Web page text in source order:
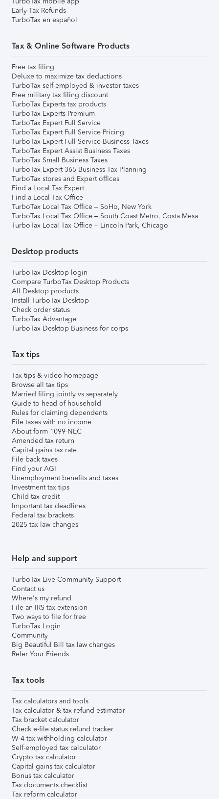
Early Tax Refunds
TurboTax en español
Tax & Online Software Products
Free tax filing
Deluxe to maximize tax deductions
TurboTax self-employed & investor taxes
Free military tax filing discount
TurboTax Experts tax products
TurboTax Experts Premium
TurboTax Expert Full Service
TurboTax Expert Full Service Pricing
TurboTax Expert Full Service Business Taxes
TurboTax Expert Assist Business Taxes
TurboTax Small Business Taxes
TurboTax Expert 365 Business Tax Planning
TurboTax stores and Expert offices
Find a Local Tax Expert
Find a Local Tax Office
TurboTax Local Tax Office – SoHo, New York
TurboTax Local Tax Office – South Coast Metro, Costa Mesa
TurboTax Local Tax Office – Lincoln Park, Chicago
Desktop products
TurboTax Desktop login
Compare TurboTax Desktop Products
All Desktop products
Install TurboTax Desktop
Check order status
TurboTax Advantage
TurboTax Desktop Business for corps
Tax tips
Tax tips & video homepage
Browse all tax tips
Married filing jointly vs separately
Guide to head of household
Rules for claiming dependents
File taxes with no income
About form 1099-NEC
Amended tax return
Capital gains tax rate
File back taxes
Find your AGI
Unemployment benefits and taxes
Investment tax tips
Child tax credit
Important tax deadlines
Federal tax brackets
2025 tax law changes
Help and support
TurboTax Live Community Support
Contact us
Where's my refund
File an IRS tax extension
Two ways to file for free
TurboTax Login
Community
Big Beautiful Bill tax law changes
Refer Your Friends
Tax tools
Tax calculators and tools
Tax calculator & tax refund estimator
Tax bracket calculator
Check e-file status refund tracker
W-4 tax withholding calculator
Self-employed tax calculator
Crypto tax calculator
Capital gains tax calculator
Bonus tax calculator
Tax documents checklist
Tax reform calculator